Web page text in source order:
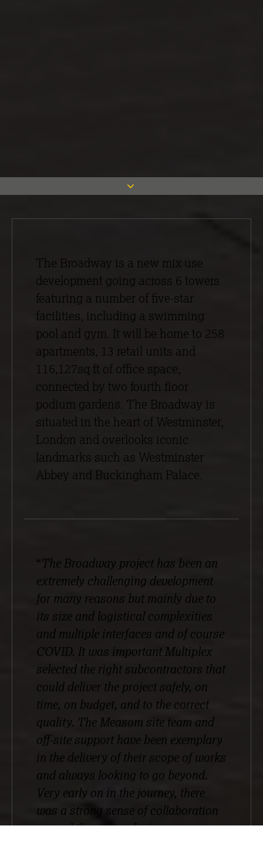
The Broadway is a new mix use
development going across 6 towers
featuring a number of five-star
facilities, including a swimming
pool and gym. It will be home to 258
apartments, 13 retail units and
116,127sq ft of office space,
connected by two fourth floor
podium gardens. The Broadway is
situated in the heart of Westminster,
London and overlooks iconic
landmarks such as Westminster
Abbey and Buckingham Palace.
“The Broadway project has been an
extremely challenging development
for many reasons but mainly due to
its size and logistical complexities
and multiple interfaces and of course
COVID. It was important Multiplex
selected the right subcontractors that
could deliver the project safely, on
time, on budget, and to the correct
quality. The Measom site team and
off-site support have been exemplary
in the delivery of their scope of works
and always looking to go beyond.
Very early on in the journey, there
was a strong sense of collaboration
around the scope, design